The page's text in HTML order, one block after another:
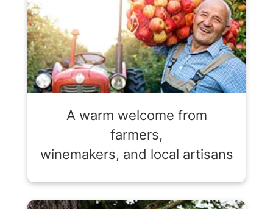
A warm welcome from
farmers,
winemakers, and local artisans